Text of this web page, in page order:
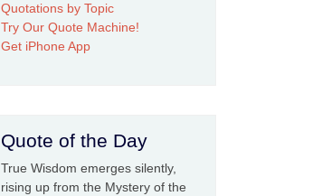
Quotations by Topic
Try Our Quote Machine!
Get iPhone App
Quote of the Day
True Wisdom emerges silently,
rising up from the Mystery of the